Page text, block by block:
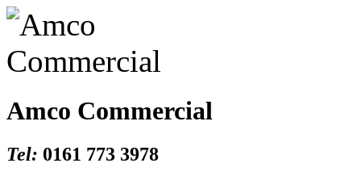
Amco Commercial
Tel: 0161 773 3978